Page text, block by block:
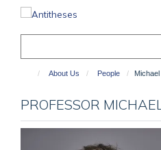
About Us People
PROFESSOR